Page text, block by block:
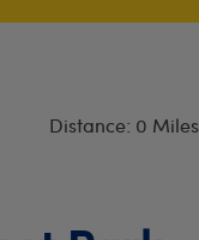
Distance: 0 Miles